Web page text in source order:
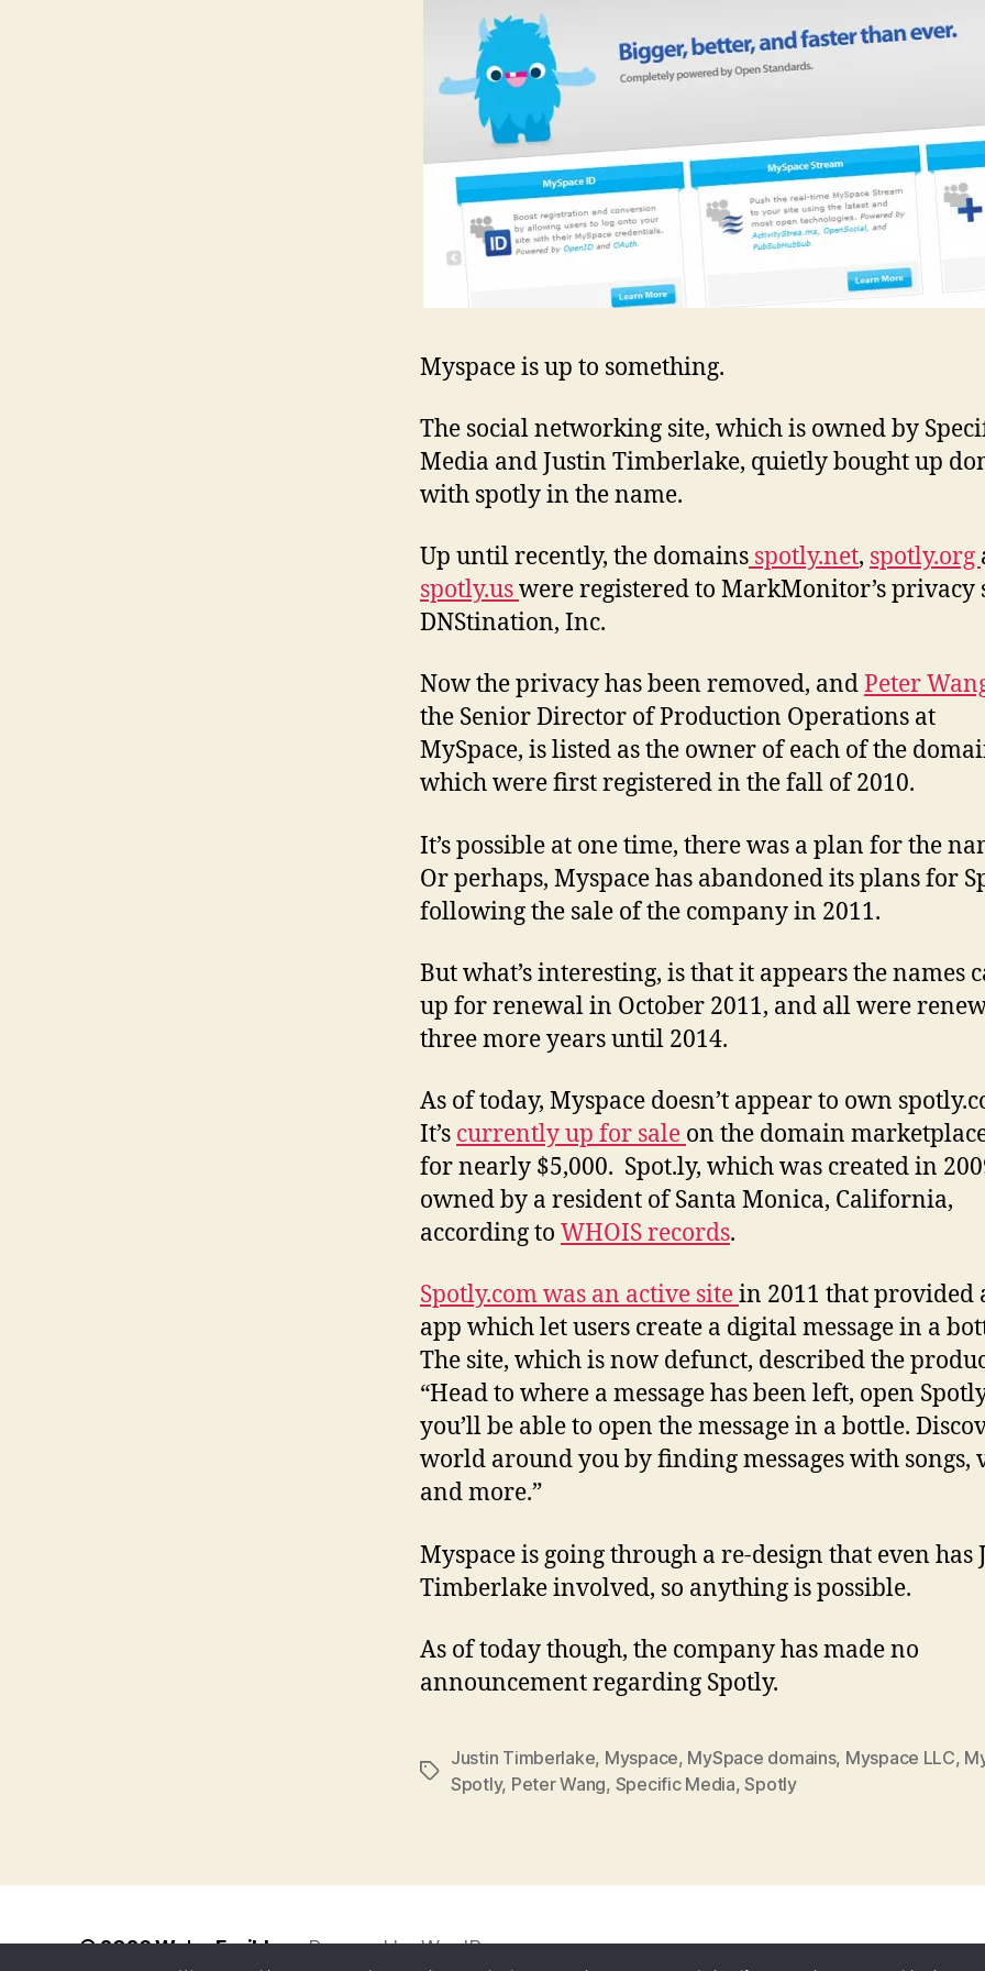
Myspace is up to something.
The social networking site, which is owned by
Media and Justin Timberlake, quietly bought up
with spotly in the name.
Up until recently, the domains spotly.net, spotly.org
spotly.uswere registered to MarkMonitor’s privacy
DNStination, Inc.
Now the privacy has been removed, andPeter
the Senior Director of Production Operations at
MySpace, is listed as the owner of each of the
which were first registered in the fall of 2010.
It’s possible at one time, there was a plan for the
Or perhaps, Myspace has abandoned its plans for
following the sale of the company in 2011.
But what’s interesting, is that it appears the names
up for renewal in October 2011, and all were
three more years until 2014.
As of today, Myspace doesn’t appear to own
It’s currently up for sale on the domain
for nearly $5,000. Spot.ly, which was created in
owned by a resident of Santa Monica, California,
according to WHOIS records.
Spotly.com was an active sitein 2011 that provided
app which let users create a digital message in a
The site, which is now defunct, described the
“Head to where a message has been left, open
you’ll be able to open the message in a bottle.
world around you by finding messages with songs,
and more.”
Myspace is going through a re-design that even has
Timberlake involved, so anything is possible.
As of today though, the company has made no
announcement regarding Spotly.
Tags
Justin Timberlake, Myspace, MySpace domains, Myspace LLC,
Spotly, Peter Wang, Specific Media,Spotly
© 2026We're Fusible Powered by WordPress